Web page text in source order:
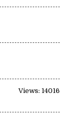
Views: 14016